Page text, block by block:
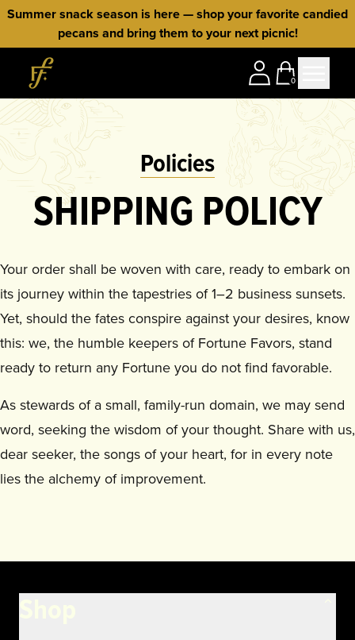
Skip to content
Summer snack season is here — shop your favorite candied
pecans and bring them to your next picnic!
Home 0
Policies
SHIPPING POLICY
Your order shall be woven with care, ready to embark on
its journey within the tapestries of 1–2 business sunsets.
Yet, should the fates conspire against your desires, know
this: we, the humble keepers of Fortune Favors, stand
ready to return any Fortune you do not find favorable.
As stewards of a small, family-run domain, we may send
word, seeking the wisdom of your thought. Share with us,
dear seeker, the songs of your heart, for in every note
lies the alchemy of improvement.